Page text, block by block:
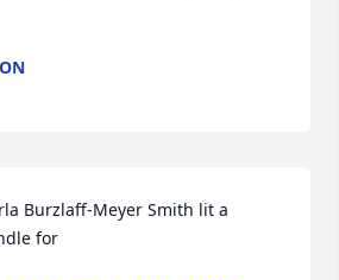
Burzlaff-Meyer Smith lit a
for